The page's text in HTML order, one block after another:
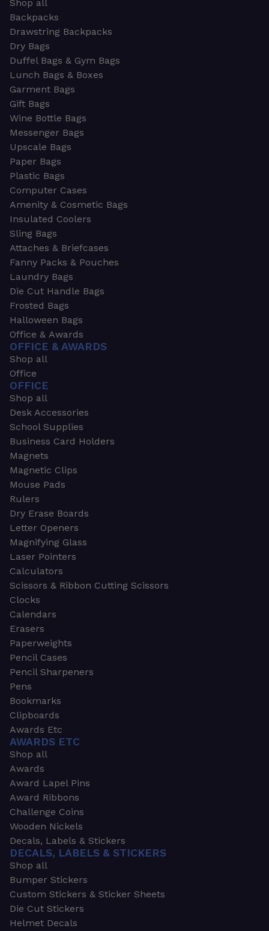
Shop all
Backpacks
Drawstring Backpacks
Dry Bags
Duffel Bags & Gym Bags
Lunch Bags & Boxes
Garment Bags
Gift Bags
Wine Bottle Bags
Messenger Bags
Upscale Bags
Paper Bags
Plastic Bags
Computer Cases
Amenity & Cosmetic Bags
Insulated Coolers
Sling Bags
Attaches & Briefcases
Fanny Packs & Pouches
Laundry Bags
Die Cut Handle Bags
Frosted Bags
Halloween Bags
Office & Awards
OFFICE & AWARDS
Shop all
Office
OFFICE
Shop all
Desk Accessories
School Supplies
Business Card Holders
Magnets
Magnetic Clips
Mouse Pads
Rulers
Dry Erase Boards
Letter Openers
Magnifying Glass
Laser Pointers
Calculators
Scissors & Ribbon Cutting Scissors
Clocks
Calendars
Erasers
Paperweights
Pencil Cases
Pencil Sharpeners
Pens
Bookmarks
Clipboards
Awards Etc
AWARDS ETC
Shop all
Awards
Award Lapel Pins
Award Ribbons
Challenge Coins
Wooden Nickels
Decals, Labels & Stickers
DECALS, LABELS & STICKERS
Shop all
Bumper Stickers
Custom Stickers & Sticker Sheets
Die Cut Stickers
Helmet Decals